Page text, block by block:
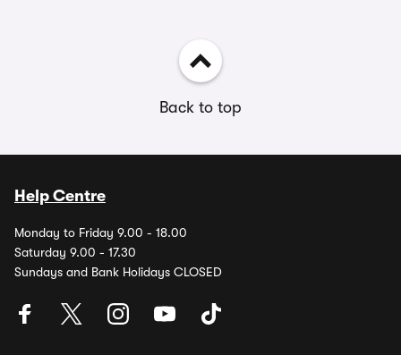
Back to top
Help Centre
Monday to Friday 9.00 - 18.00
Saturday 9.00 - 17.30
Sundays and Bank Holidays CLOSED